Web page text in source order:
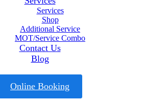
Services
Shop
Additional Service
MOT/Service Combo
Contact Us
Blog
Online Booking